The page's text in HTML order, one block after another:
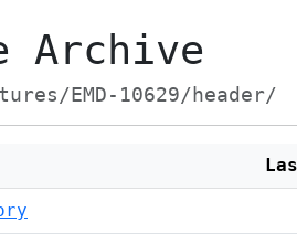
Archive
EMD-10629/header/